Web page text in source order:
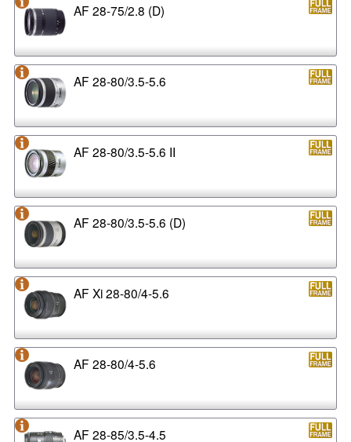
AF 28-75/2.8 (D)
AF 28-80/3.5-5.6
AF 28-80/3.5-5.6 II
AF 28-80/3.5-5.6 (D)
AF Xi 28-80/4-5.6
AF 28-80/4-5.6
AF 28-85/3.5-4.5